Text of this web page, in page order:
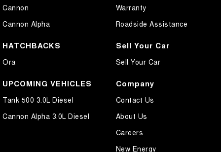
Cannon
Cannon Alpha
HATCHBACKS
Ora
UPCOMING VEHICLES
Tank 500 3.0L Diesel
Cannon Alpha 3.0L Diesel
Warranty
Roadside Assistance
Sell Your Car
Sell Your Car
Company
Contact Us
About Us
Careers
New Energy